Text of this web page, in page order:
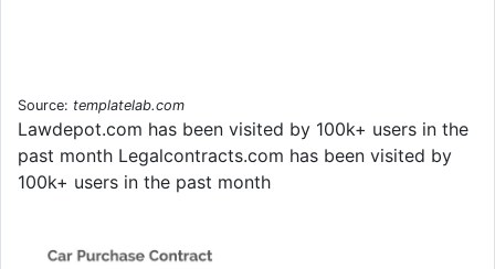
Source: templatelab.com
Lawdepot.com has been visited by 100k+ users in the
past month Legalcontracts.com has been visited by
100k+ users in the past month